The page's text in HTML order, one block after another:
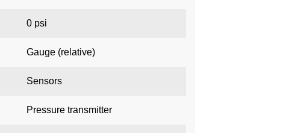
0 psi
Gauge (relative)
Sensors
Pressure transmitter